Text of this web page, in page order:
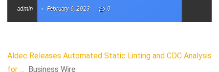
admin February 6, 2023 0
Aldec Releases Automated Static Linting and CDC Analysis
for … Business Wire